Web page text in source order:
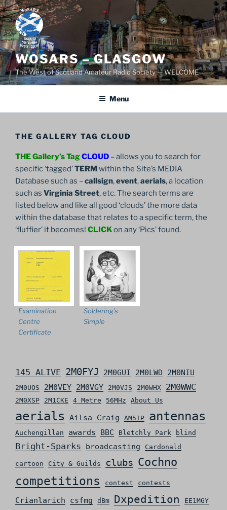
Skip
to
content
WOSARS – GLASGOW
The West of Scotland Amateur Radio Society — WELCOME
Menu
THE GALLERY TAG CLOUD
THE Gallery’s TagCLOUD – allows you to search for
specific ‘tagged’TERMwithin the Site’s MEDIA
Database such as –callsign,event,aerials, a location
such as Virginia Street, etc. The search terms are
listed below and like all good ‘clouds’ the more data
within the database that relates to a specific term, the
‘fluffier’ it becomes! CLICKon any ‘Pics’ found.
Examination
Centre
Certificate
Soldering’s
Simple
145 ALIVE 2M0FYJ 2M0GUI 2M0LWD 2M0NIU
2M0UOS 2M0VEY 2M0VGY 2M0VJS 2M0WHX 2M0WWC
2M0XSP 2M1CKE 4 Metre 56MHz About Us
aerials Ailsa Craig AM5IP antennas
Auchengillan awards BBC Bletchly Park blind
Bright-Sparks broadcasting Cardonald
cartoon City & Guilds clubs Cochno
competitions contest contests
Crianlarich csfmg dBm Dxpedition EE1MGY